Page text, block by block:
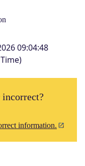
09:04:48
information.